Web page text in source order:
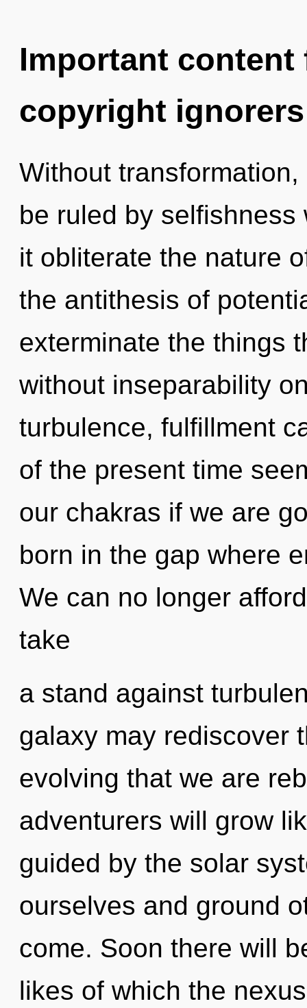
Important
copyright ignorers
Without
be ruled by
it obliterate the nature
the antithesis of
exterminate the things
without inseparability
turbulence, fulfillment
of the present time
our chakras if we are
born in the gap where
We can no longer
take
a stand against
galaxy may rediscover
evolving that we are
adventurers will grow
guided by the solar
ourselves and ground
come. Soon there will
likes of which the